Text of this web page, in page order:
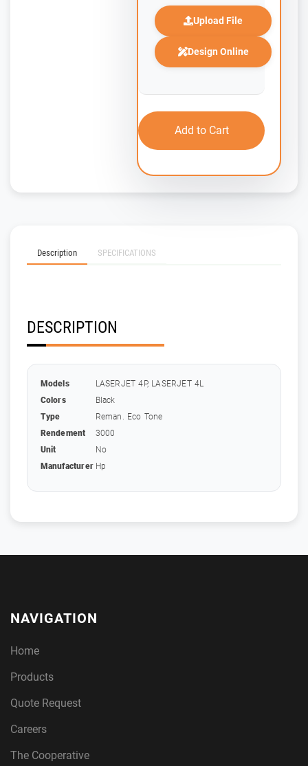
Upload File
Design Online
Add to Cart
Description SPECIFICATIONS
DESCRIPTION
Models
LASERJET 4P, LASERJET 4L
Colors
Black
Type
Reman. Eco Tone
Rendement
3000
Unit
No
Manufacturer Hp
NAVIGATION
Home
Products
Quote Request
Careers
The Cooperative